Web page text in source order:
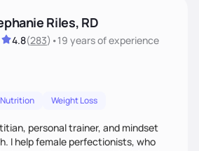
Riles, RD
4.8(283) •19 yearsof experience
Weight Loss
personal trainer, and mindset
I help female perfectionists, who